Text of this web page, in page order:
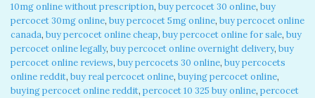
10mg online without prescription​, buy percocet 30 online​, buy
percocet 30mg online​, buy percocet 5mg online​, buy percocet online
canada​, buy percocet online cheap​, buy percocet online for sale​, buy
percocet online legally​, buy percocet online overnight delivery​, buy
percocet online reviews​, buy percocets 30 online​, buy percocets
online reddit​, buy real percocet online​, buying percocet online​,
buying percocet online reddit​, percocet 10 325 buy online​, percocet